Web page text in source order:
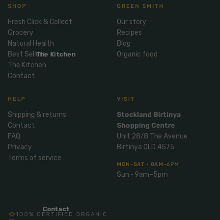
Ice
Cream
&
Desser
t
EGGS
t
Salt,
Herbs
&
Life
Milk
an
Breakf
foods
Wellbei
ng
Blends
are
Insect
Tallow
The Kitchen
Contact
SHOP
Fresh Click & Collect
Grocery
Natural Health
Best Sellers
The Kitchen
Contact
GREEN SMITH
Our story
Recipes
Blog
Organic food
HELP
Shipping & returns
Contact
FAQ
Privacy
Terms of service
VISIT
Stockland Birtinya
Shopping Centre
Unit 28/8 The Avenue
Birtinya QLD 4575
MON–SAT · 8AM–6PM
Sun · 9am–5pm
100% CERTIFIED ORGANIC